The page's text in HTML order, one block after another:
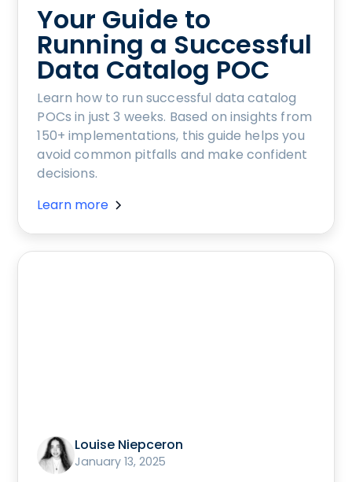
Your Guide to
Running a Successful
Data Catalog POC
Learn how to run successful data catalog
POCs in just 3 weeks. Based on insights from
150+ implementations, this guide helps you
avoid common pitfalls and make confident
decisions.
Learn more
Louise Niepceron
January 13, 2025